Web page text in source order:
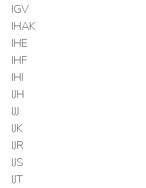
IGV
IHAK
IHE
IHF
IHI
IJH
IJJ
IJK
IJR
IJS
IJT